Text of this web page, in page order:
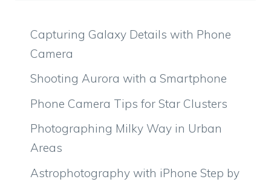
Capturing Galaxy Details with Phone
Camera
Shooting Aurora with a Smartphone
Phone Camera Tips for Star Clusters
Photographing Milky Way in Urban
Areas
Astrophotography with iPhone Step by